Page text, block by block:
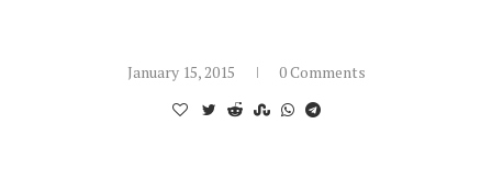
January 15, 2015 0 Comments